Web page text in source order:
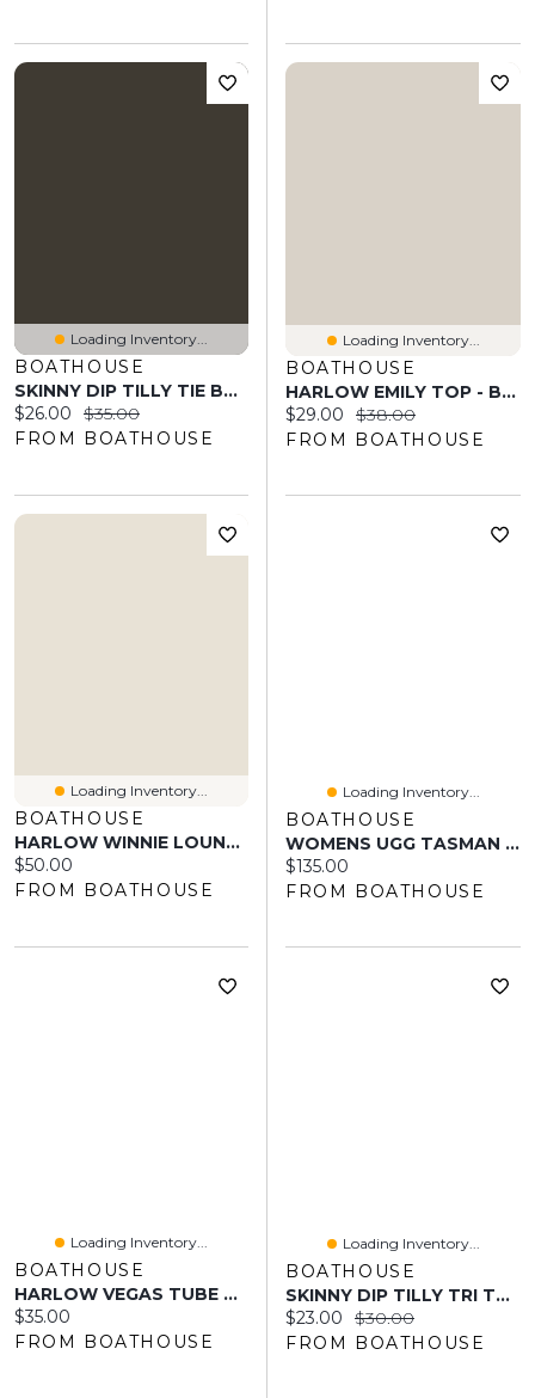
Loading Inventory...
BOATHOUSE
SKINNY DIP TILLY TIE BTM - POLKA DOT
Current price:
$26.00 Original price:
$35.00
FROM BOATHOUSE
Loading Inventory...
BOATHOUSE
HARLOW EMILY TOP - BABY PNK
Current price:
$29.00 Original price:
$38.00
FROM BOATHOUSE
Loading Inventory...
BOATHOUSE
HARLOW WINNIE LOUNGE PANT - MELANGE
Current price:
$50.00
FROM BOATHOUSE
Loading Inventory...
BOATHOUSE
WOMENS UGG TASMAN - CHESTNUT
Current price:
$135.00
FROM BOATHOUSE
Loading Inventory...
BOATHOUSE
HARLOW VEGAS TUBE TOP - BROWN/PINK
Current price:
$35.00
FROM BOATHOUSE
Loading Inventory...
BOATHOUSE
SKINNY DIP TILLY TRI TOP - COBALT
Current price:
$23.00 Original price:
$30.00
FROM BOATHOUSE